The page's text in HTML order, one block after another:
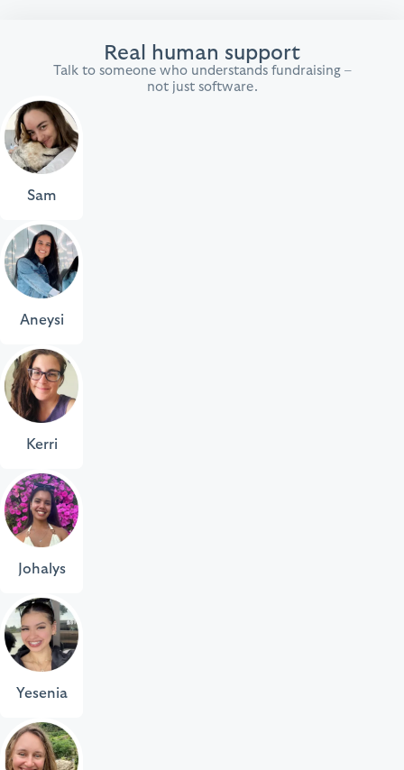
Real human support
Talk to someone who understands fundraising –
not just software.
Sam
Aneysi
Kerri
Johalys
Yesenia